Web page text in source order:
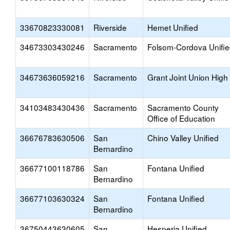
33670823330081 Riverside
Hemet Unified
34673303430246
Sacramento Folsom-Cordova
34673636059216 Sacramento Grant Joint Union High
34103483430436 Sacramento
Sacramento County
Office of Education
36676783630506
San
Bernardino
Chino Valley Unified
36677100118786
San
Bernardino
Fontana Unified
36677103630324
San
Bernardino
Fontana Unified